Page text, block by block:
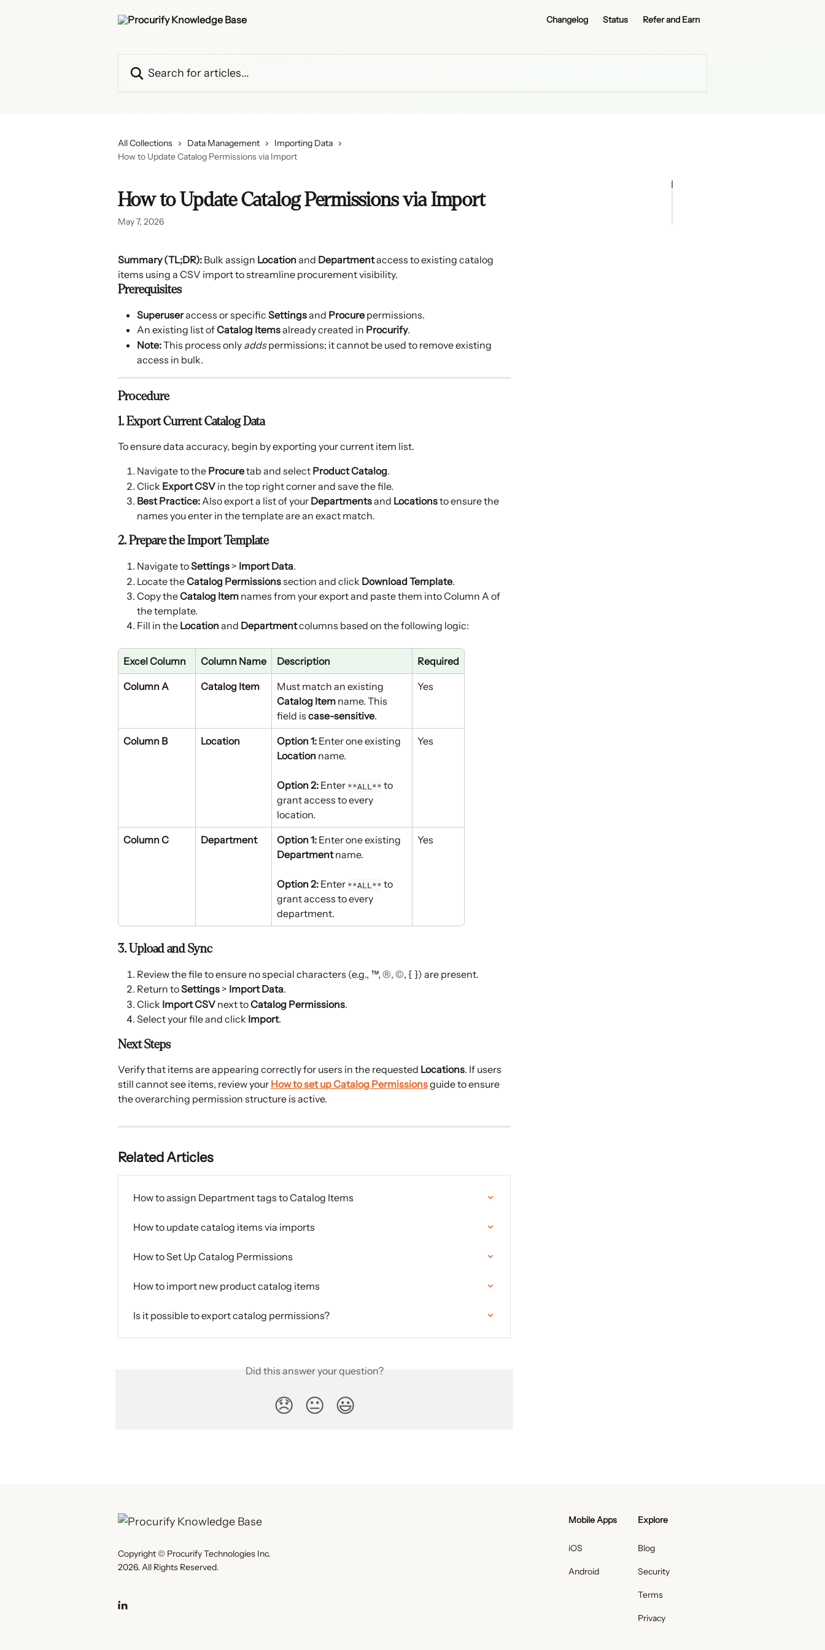
Changelog Status Refer and Earn
All Collections Data Management
Importing Data
How to Update Catalog Permissions via Import
How to Update Catalog Permissions via Import
May 7, 2026
Summary (TL;DR): Bulk assign Location and Department access to existing catalog
items using a CSV import to streamline procurement visibility.
Prerequisites
Superuser access or specific Settings and Procure permissions.
An existing list of Catalog Items already created in Procurify.
Note: This process only adds permissions; it cannot be used to remove existing
access in bulk.
Procedure
1. Export Current Catalog Data
To ensure data accuracy, begin by exporting your current item list.
Navigate to the Procure tab and select Product Catalog.
Click Export CSV in the top right corner and save the file.
Best Practice: Also export a list of your Departments and Locations to ensure the
names you enter in the template are an exact match.
2. Prepare the Import Template
Navigate to Settings > Import Data.
Locate the Catalog Permissions section and click Download Template.
Copy the Catalog Item names from your export and paste them into Column A of
the template.
Fill in the Location and Department columns based on the following logic:
Excel Column Column Name Description Required
Column A Catalog Item
Must match an existing
Catalog Item name. This
field is case-sensitive.
Yes
Column B Location Option 1: Enter one existing
Location name.
Option 2: Enter **ALL** to
grant access to every
location.
Yes
Column C Department Option 1: Enter one existing
Department name.
Option 2: Enter **ALL** to
grant access to every
department.
Yes
3. Upload and Sync
Review the file to ensure no special characters (e.g., ™, ®, ©, { }) are present.
Return to Settings > Import Data.
Click Import CSV next to Catalog Permissions.
Select your file and click Import.
Next Steps
Verify that items are appearing correctly for users in the requested Locations. If users
still cannot see items, review your How to set up Catalog Permissions guide to ensure
the overarching permission structure is active.
Related Articles
How to assign Department tags to Catalog Items
How to update catalog items via imports
How to Set Up Catalog Permissions
How to import new product catalog items
Is it possible to export catalog permissions?
Did this answer your question?
😞 😐 😃
Copyright © Procurify Technologies Inc.
2026. All Rights Reserved.
Mobile Apps
iOS
Android
Explore
Blog
Security
Terms
Privacy